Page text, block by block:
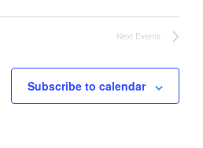
Next Events
Subscribe to calendar